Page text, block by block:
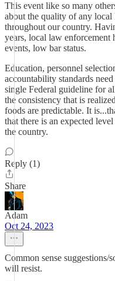
This event like so many
about the quality of any
throughout our country.
years, local law enforcement
events, low bar status.
Education, personnel
accountability standards
single Federal guideline for
the consistency that is
foods are predictable. It
that there is an expected
the country.
Reply (1)
Share
Adam
Oct 24, 2023
Common sense
will resist.